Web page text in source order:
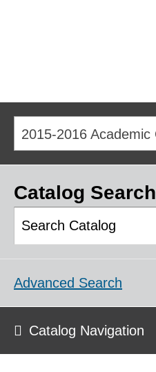
Catalog Search
Advanced Search
Catalog Navigation